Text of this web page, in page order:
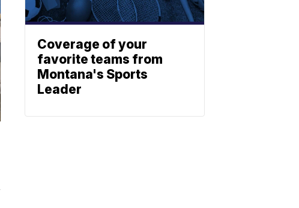
Coverage of your
favorite teams from
Montana's Sports
Leader